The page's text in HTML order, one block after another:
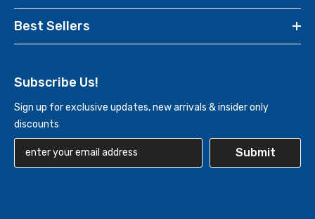
Best Sellers
Subscribe Us!
Sign up for exclusive updates, new arrivals & insider only
discounts
Submit